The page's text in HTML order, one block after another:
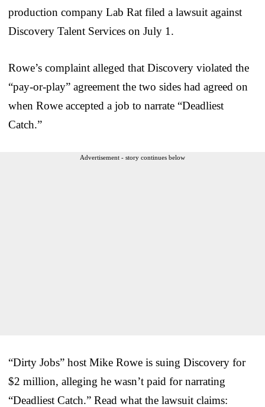
production company Lab Rat filed a lawsuit against
Discovery Talent Services on July 1.
Rowe’s complaint alleged that Discovery violated the
“pay-or-play” agreement the two sides had agreed on
when Rowe accepted a job to narrate “Deadliest
Catch.”
Advertisement - story continues below
“Dirty Jobs” host Mike Rowe is suing Discovery for
$2 million, alleging he wasn’t paid for narrating
“Deadliest Catch.” Read what the lawsuit claims: